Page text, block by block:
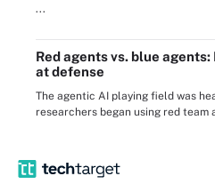
...
Red agents vs. blue
at defense
The agentic AI playing field was
researchers began using red